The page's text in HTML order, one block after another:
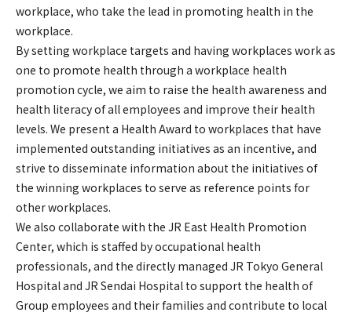
workplace, who take the lead in promoting health in the
workplace.
By setting workplace targets and having workplaces work as
one to promote health through a workplace health
promotion cycle, we aim to raise the health awareness and
health literacy of all employees and improve their health
levels. We present a Health Award to workplaces that have
implemented outstanding initiatives as an incentive, and
strive to disseminate information about the initiatives of
the winning workplaces to serve as reference points for
other workplaces.
We also collaborate with the JR East Health Promotion
Center, which is staffed by occupational health
professionals, and the directly managed JR Tokyo General
Hospital and JR Sendai Hospital to support the health of
Group employees and their families and contribute to local